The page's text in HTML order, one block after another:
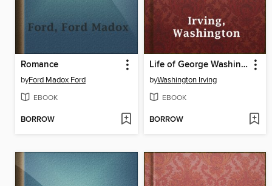
Romance
byFord Madox Ford
EBOOK
BORROW
Life of George Washington — Volume 01
byWashington Irving
EBOOK
BORROW